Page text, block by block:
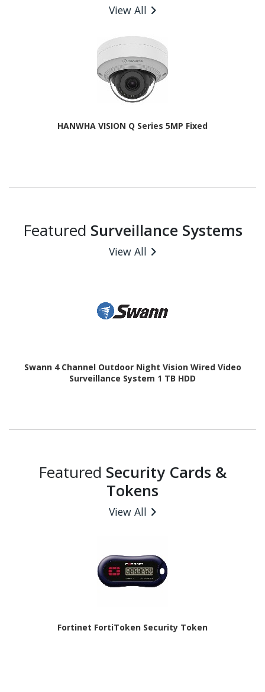
View All
HANWHA VISION Q Series 5MP Fixed
Featured Surveillance Systems
View All
Swann 4 Channel Outdoor Night Vision Wired Video
Surveillance System 1 TB HDD
Featured Security Cards &
Tokens
View All
Fortinet FortiToken Security Token